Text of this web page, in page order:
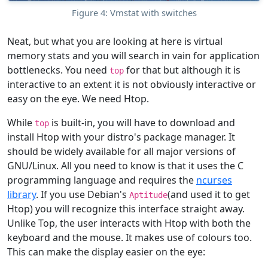
Figure 4: Vmstat with switches
Neat, but what you are looking at here is virtual
memory stats and you will search in vain for application
bottlenecks. You need top for that but although it is
interactive to an extent it is not obviously interactive or
easy on the eye. We need Htop.
While top is built-in, you will have to download and
install Htop with your distro's package manager. It
should be widely available for all major versions of
GNU/Linux. All you need to know is that it uses the C
programming language and requires the ncurses
library. If you use Debian's Aptitude(and used it to get
Htop) you will recognize this interface straight away.
Unlike Top, the user interacts with Htop with both the
keyboard and the mouse. It makes use of colours too.
This can make the display easier on the eye: